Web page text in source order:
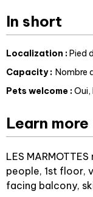
In short
Localization :Pied
Capacity: Nombre
Pets welcome :Oui
Learn more
LES
people, 1st floor,
facing balcony,